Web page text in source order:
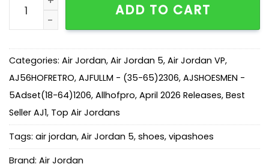
ADD TO CART
Categories: Air Jordan, Air Jordan 5, Air Jordan VP,
AJ56HOFRETRO, AJFULLM - (35-65)2306, AJSHOESMEN -
5Adset(18-64)1206, Allhofpro, April 2026 Releases, Best
Seller AJ1, Top Air Jordans
Tags: air jordan, Air Jordan 5, shoes, vipashoes
Brand: Air Jordan